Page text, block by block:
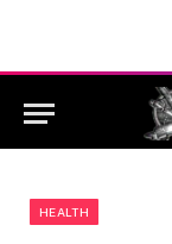
HEALTH